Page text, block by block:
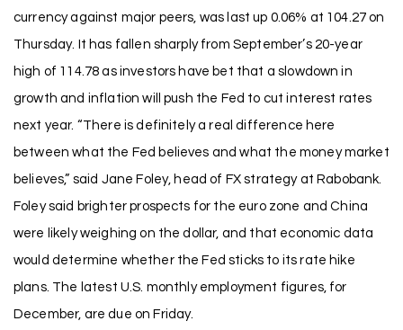
currency against major peers, was last up 0.06% at 104.27 on
Thursday. It has fallen sharply from September’s 20-year
high of 114.78 as investors have bet that a slowdown in
growth and inflation will push the Fed to cut interest rates
next year. “There is definitely a real difference here
between what the Fed believes and what the money market
believes,” said Jane Foley, head of FX strategy at Rabobank.
Foley said brighter prospects for the euro zone and China
were likely weighing on the dollar, and that economic data
would determine whether the Fed sticks to its rate hike
plans. The latest U.S. monthly employment figures, for
December, are due on Friday.